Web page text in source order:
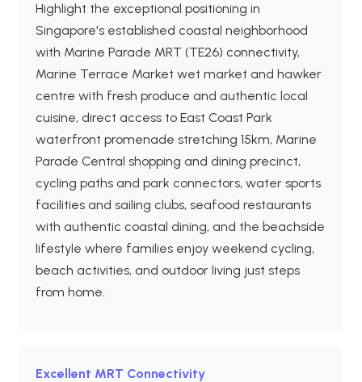
Highlight the exceptional positioning in
Singapore's established coastal neighborhood
with Marine Parade MRT (TE26) connectivity,
Marine Terrace Market wet market and hawker
centre with fresh produce and authentic local
cuisine, direct access to East Coast Park
waterfront promenade stretching 15km, Marine
Parade Central shopping and dining precinct,
cycling paths and park connectors, water sports
facilities and sailing clubs, seafood restaurants
with authentic coastal dining, and the beachside
lifestyle where families enjoy weekend cycling,
beach activities, and outdoor living just steps
from home.
Excellent MRT Connectivity